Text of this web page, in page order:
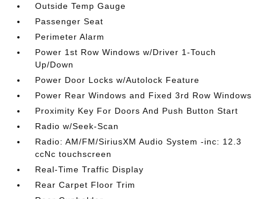
Outside Temp Gauge
Passenger Seat
Perimeter Alarm
Power 1st Row Windows w/Driver 1-Touch
Up/Down
Power Door Locks w/Autolock Feature
Power Rear Windows and Fixed 3rd Row Windows
Proximity Key For Doors And Push Button Start
Radio w/Seek-Scan
Radio: AM/FM/SiriusXM Audio System -inc: 12.3
ccNc touchscreen
Real-Time Traffic Display
Rear Carpet Floor Trim